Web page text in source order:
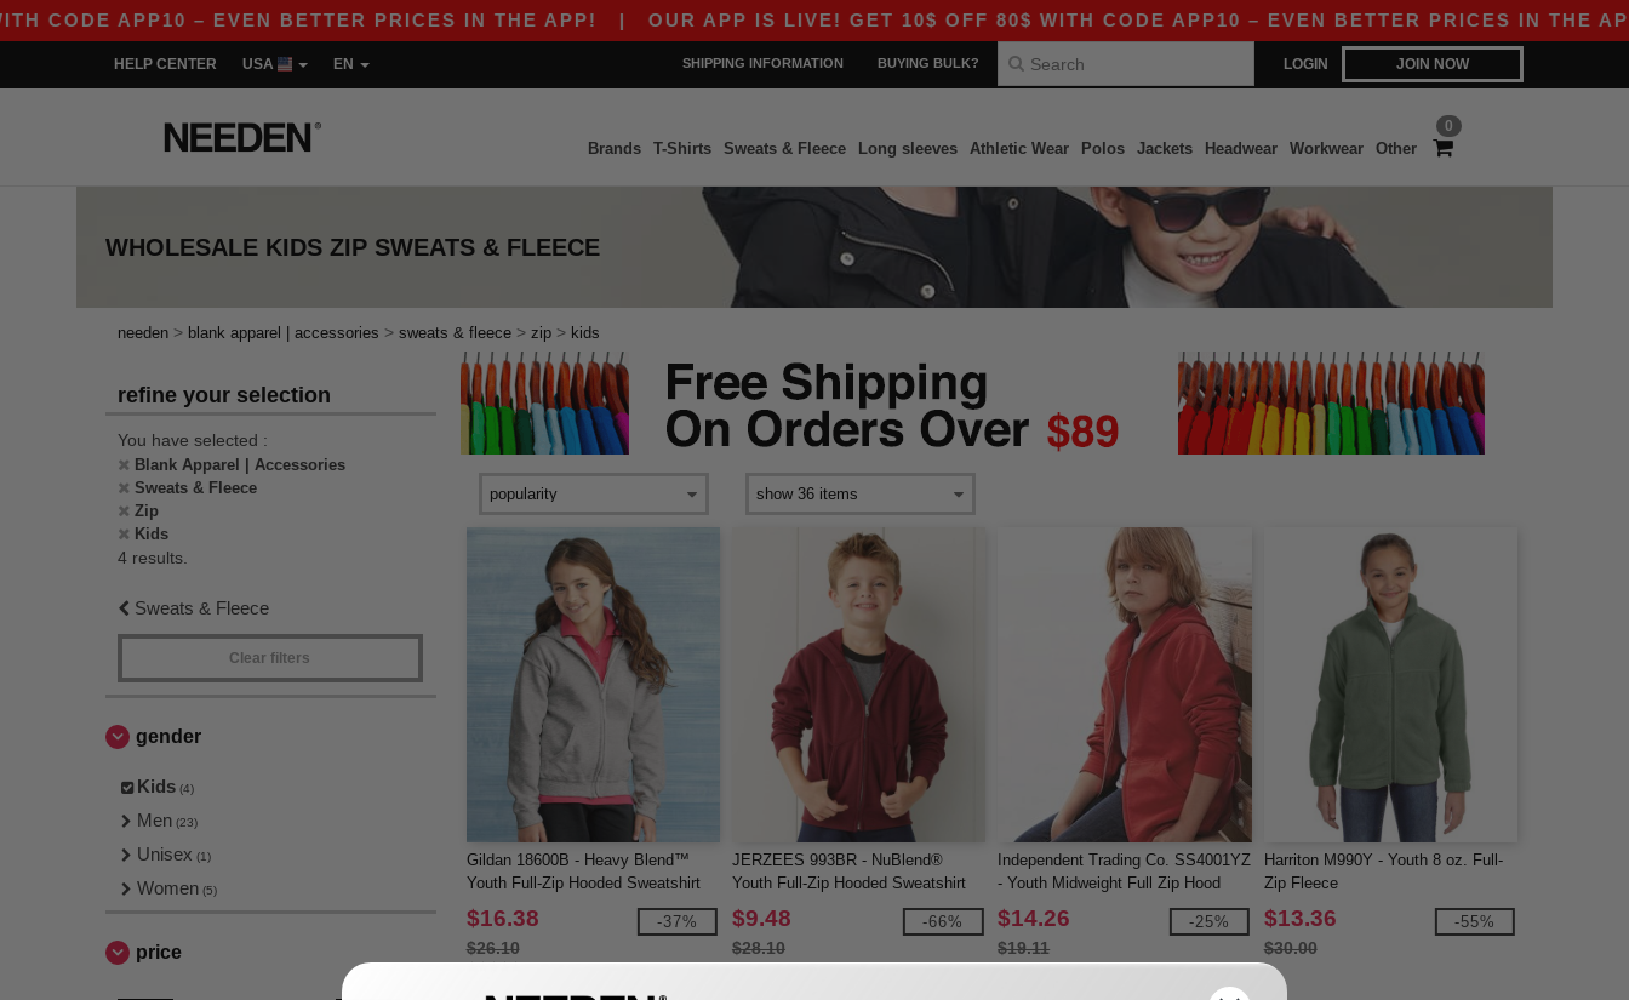
APP10 – EVEN BETTER PRICES IN THE APP!| OUR APP IS LIVE! GET 10$ OFF 80$ WITH CODE APP10 – EVEN BETTER PRICES IN THE APP!
LOGIN JOIN NOW
HELP CENTER USA EN SHIPPING INFORMATION BUYING BULK?
0
Brands T-Shirts Sweats & Fleece Long sleeves Athletic Wear Polos Jackets Headwear Workwear Other
WHOLESALE KIDS ZIP SWEATS & FLEECE
needen > blank apparel | accessories > sweats & fleece > zip > kids
refine your selection
You have selected :
Blank Apparel | Accessories
Sweats & Fleece
Zip
Kids
4 results.
Sweats & Fleece
Clear filters
gender
Kids (4)
Men (23)
Unisex (1)
Women (5)
price
Gildan 18600B - Heavy Blend™
Youth Full-Zip Hooded Sweatshirt
$16.38
$26.10
-37%
JERZEES 993BR - NuBlend®
Youth Full-Zip Hooded Sweatshirt
$9.48
$28.10
-66%
Independent Trading Co. SS4001YZ
- Youth Midweight Full Zip Hood
Fleece
$14.26
$19.11
-25%
Harriton M990Y - Youth 8 oz. Full-
Zip Fleece
$13.36
$30.00
-55%